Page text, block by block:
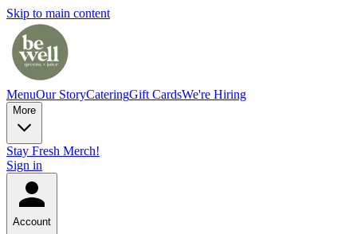
Skip to main content
MenuOur StoryCateringGift CardsWe're Hiring
More
Stay Fresh Merch!
Sign in
Account